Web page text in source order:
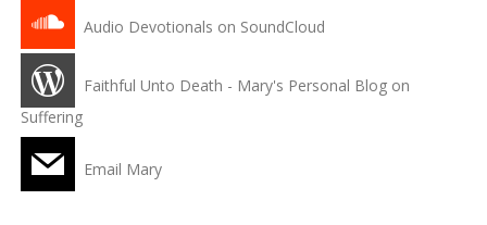
Audio Devotionals on SoundCloud
Faithful Unto Death - Mary's Personal Blog on
Suffering
Email Mary